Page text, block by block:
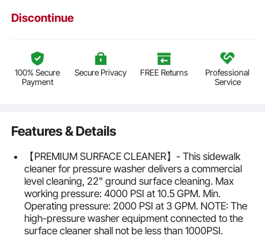
Discontinue
100% Secure
Payment
Secure Privacy FREE Returns
Professional
Service
Features & Details
【PREMIUM SURFACE CLEANER】- This sidewalk
cleaner for pressure washer delivers a commercial
level cleaning, 22" ground surface cleaning. Max
working pressure: 4000 PSI at 10.5 GPM. Min.
Operating pressure: 2000 PSI at 3 GPM. NOTE: The
high-pressure washer equipment connected to the
surface cleaner shall not be less than 1000PSI.